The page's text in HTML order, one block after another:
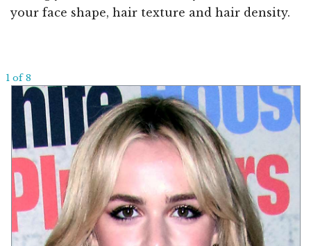
your face shape, hair texture and hair density.
1 of 8